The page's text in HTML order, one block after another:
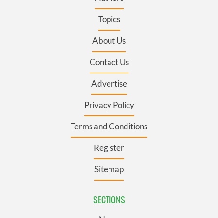
Topics
About Us
Contact Us
Advertise
Privacy Policy
Terms and Conditions
Register
Sitemap
SECTIONS